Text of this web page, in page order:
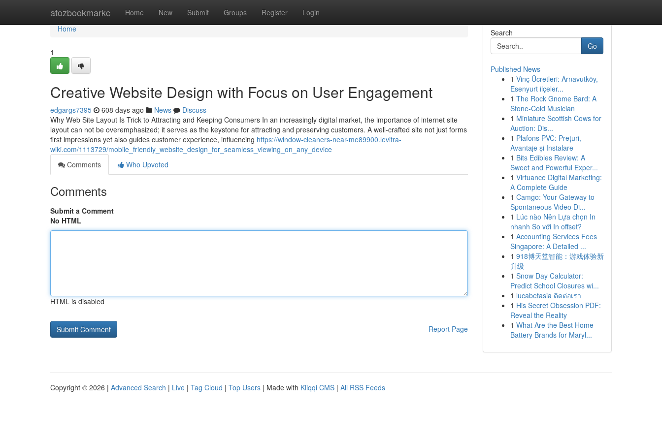
atozbookmarkc Home New Submit Groups Register Login
Home
Home
1
Creative Website Design with Focus on User Engagement
edgargs7395 608 days ago News
Discuss
Why Web Site Layout Is Trick to Attracting and Keeping Consumers In an increasingly digital market, the importance of internet site
layout can not be overemphasized; it serves as the keystone for attracting and preserving customers. A well-crafted site not just forms
first impressions yet also guides customer experience, influencing https://window-cleaners-near-me89900.levitra-
wiki.com/1113729/mobile_friendly_website_design_for_seamless_viewing_on_any_device
Comments
Who Upvoted
Comments
Submit a Comment
No HTML
HTML is disabled
Report Page
Search
Go
Published News
1 Vinç Ücretleri: Arnavutköy,
Esenyurt ilçeler...
1 The Rock Gnome Bard: A
Stone-Cold Musician
1 Miniature Scottish Cows for
Auction: Dis...
1 Plafons PVC: Prețuri,
Avantaje și Instalare
1 Bits Edibles Review: A
Sweet and Powerful Exper...
1 Virtuance Digital Marketing:
A Complete Guide
1 Camgo: Your Gateway to
Spontaneous Video Di...
1 Lúc nào Nên Lựa chọn In
nhanh So với In offset?
1 Accounting Services Fees
Singapore: A Detailed ...
1 918博天堂智能：游戏体验新
升级
1 Snow Day Calculator:
Predict School Closures wi...
1 lucabetasia ติดต่อเรา
1 His Secret Obsession PDF:
Reveal the Reality
1 What Are the Best Home
Battery Brands for Maryl...
Copyright © 2026 | Advanced Search | Live | Tag Cloud | Top Users | Made with Kliqqi CMS | All RSS Feeds